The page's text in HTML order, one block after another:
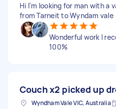
Hi I'm looking for man with a
from Tarneit to Wyndam vale
Wonderful work I
100%
Couch x2 picked up
Wyndham Vale VIC, Australia